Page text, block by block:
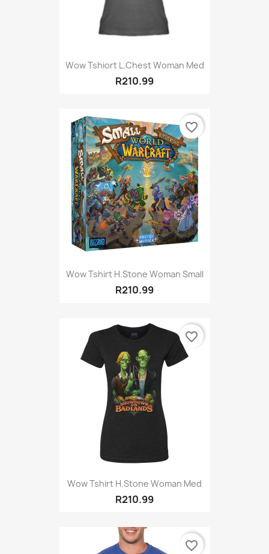
Wow Tshiort L.Chest Woman Med
R210.99
Wow Tshirt H.Stone Woman Small
R210.99
favorite_border
Wow Tshirt H.Stone Woman Med
R210.99
favorite_border
favorite_border